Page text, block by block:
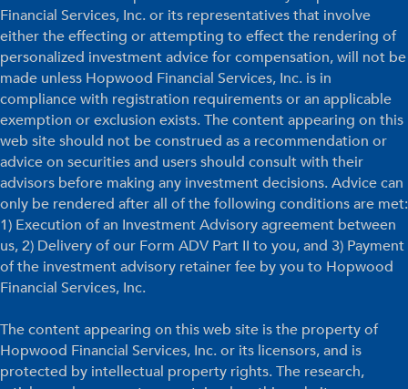
Financial Services, Inc. or its representatives that involve
either the effecting or attempting to effect the rendering of
personalized investment advice for compensation, will not be
made unless Hopwood Financial Services, Inc. is in
compliance with registration requirements or an applicable
exemption or exclusion exists. The content appearing on this
web site should not be construed as a recommendation or
advice on securities and users should consult with their
advisors before making any investment decisions. Advice can
only be rendered after all of the following conditions are met:
1) Execution of an Investment Advisory agreement between
us, 2) Delivery of our Form ADV Part II to you, and 3) Payment
of the investment advisory retainer fee by you to Hopwood
Financial Services, Inc.
The content appearing on this web site is the property of
Hopwood Financial Services, Inc. or its licensors, and is
protected by intellectual property rights. The research,